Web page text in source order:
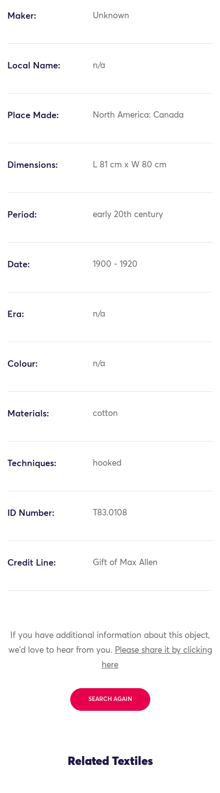
Maker: Unknown
Local Name: n/a
Place Made: North America: Canada
Dimensions: L 81 cm x W 80 cm
Period: early 20th century
Date: 1900 - 1920
Era: n/a
Colour: n/a
Materials: cotton
Techniques: hooked
ID Number: T83.0108
Credit Line: Gift of Max Allen
If you have additional information about this object,
we'd love to hear from you. Please share it by clicking
here
SEARCH AGAIN
Related Textiles